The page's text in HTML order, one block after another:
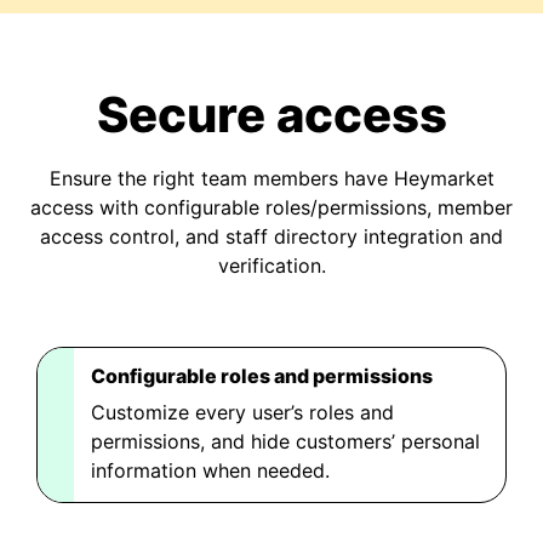
Secure access
Ensure the right team members have Heymarket
access with configurable roles/permissions, member
access control, and staff directory integration and
verification.
Configurable roles and permissions
Customize every user’s roles and
permissions, and hide customers’ personal
information when needed.